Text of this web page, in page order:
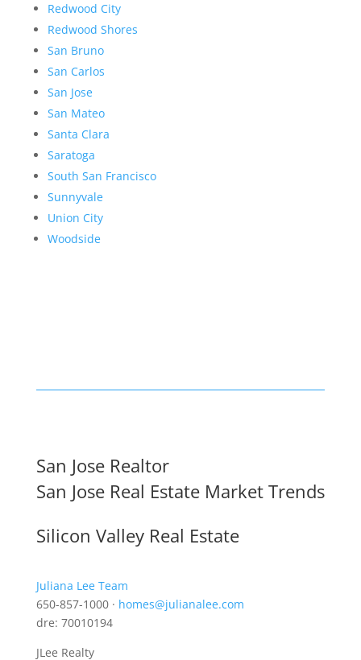
Redwood City
Redwood Shores
San Bruno
San Carlos
San Jose
San Mateo
Santa Clara
Saratoga
South San Francisco
Sunnyvale
Union City
Woodside
San Jose Realtor
San Jose Real Estate Market Trends
Silicon Valley Real Estate
Juliana Lee Team
650-857-1000 · homes@julianalee.com
dre: 70010194
JLee Realty